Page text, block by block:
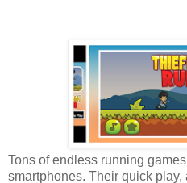
Tons of endless running
smartphones. Their quick